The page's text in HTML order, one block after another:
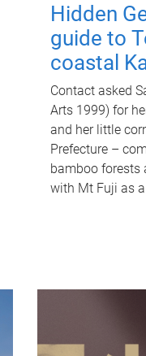
Hidden
guide to
coastal
Contact asked
Arts 1999) for
and her little
Prefecture –
bamboo forests
with Mt Fuji as